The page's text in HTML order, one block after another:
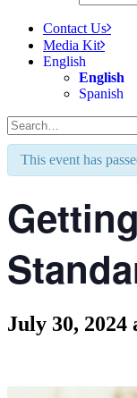
Contact Us
Media Kit
English
English
Spanish
This event has
July 30, 2024